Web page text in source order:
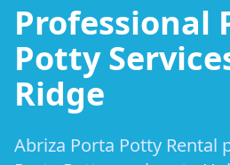
Professional
Potty
Ridge
Abriza Porta Potty Rental